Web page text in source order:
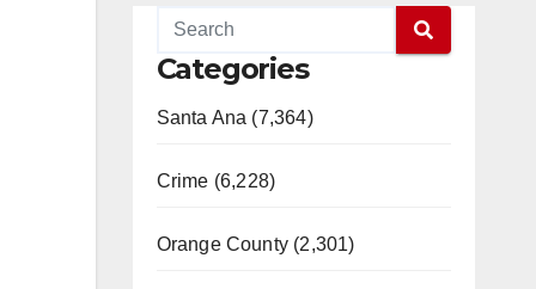
Categories
Santa Ana (7,364)
Crime (6,228)
Orange County (2,301)